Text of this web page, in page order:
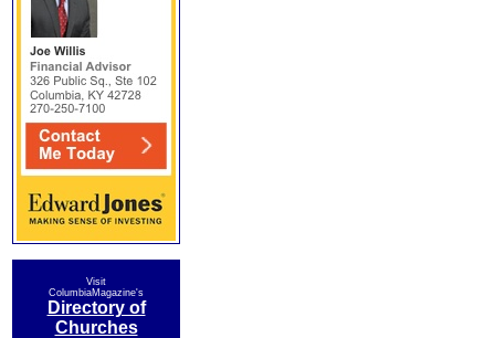
Visit
ColumbiaMagazine's
Directory of
Churches